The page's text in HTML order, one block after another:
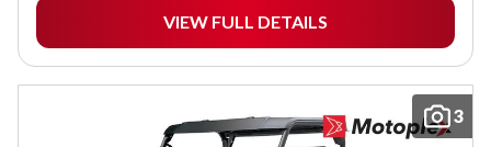
VIEW FULL DETAILS
3